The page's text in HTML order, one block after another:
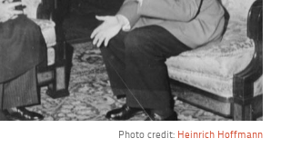
Photo credit: Heinrich Hoffmann